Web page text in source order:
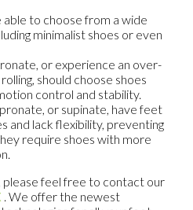
to choose from a wide
minimalist shoes or even
or experience an over-
should choose shoes
control and stability.
or supinate, have feet
and lack flexibility, preventing
require shoes with more
please feel free to contact our
. We offer the newest